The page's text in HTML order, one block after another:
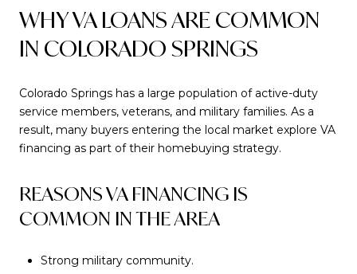
WHY VA LOANS ARE COMMON
IN COLORADO SPRINGS
Colorado Springs has a large population of active-duty
service members, veterans, and military families. As a
result, many buyers entering the local market explore VA
financing as part of their homebuying strategy.
REASONS VA FINANCING IS
COMMON IN THE AREA
Strong military community.